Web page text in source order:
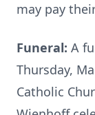
may pay
Funeral: A
Thursday,
Catholic